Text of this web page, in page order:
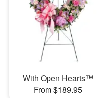
With Open Hearts™
From $189.95